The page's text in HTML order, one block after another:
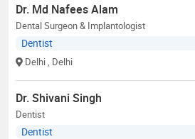
Dr. Md Nafees Alam
Dental Surgeon & Implantologist
Dentist
Delhi , Delhi
Dr. Shivani Singh
Dentist
Dentist